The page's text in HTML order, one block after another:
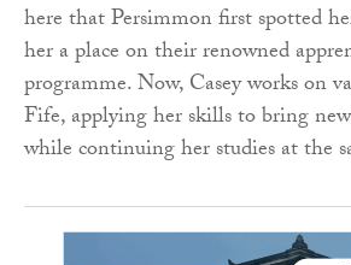
here that Persimmon first spotted
her a place on their renowned
programme. Now, Casey works on
Fife, applying her skills to bring
while continuing her studies at the